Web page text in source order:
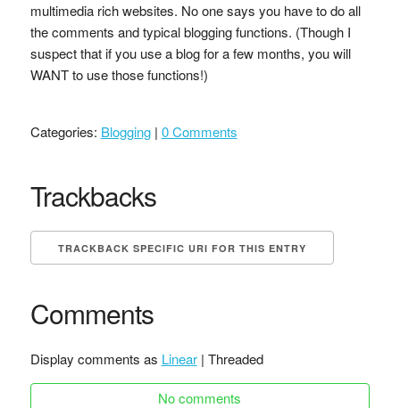
multimedia rich websites. No one says you have to do all
the comments and typical blogging functions. (Though I
suspect that if you use a blog for a few months, you will
WANT to use those functions!)
Categories: Blogging| 0 Comments
Trackbacks
TRACKBACK SPECIFIC URI FOR THIS ENTRY
Comments
Display comments as Linear| Threaded
No comments